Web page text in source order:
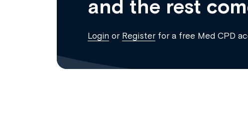
and the rest
Login or Register for a free Med CPD